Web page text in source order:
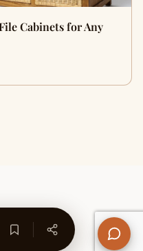
Cabinets for Any